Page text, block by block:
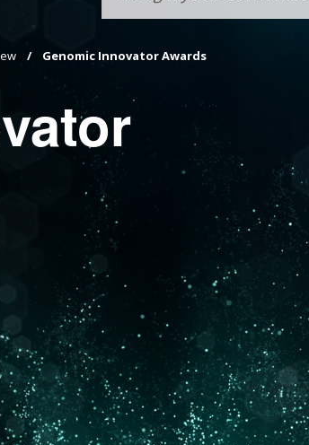
Genomic Innovator Awards